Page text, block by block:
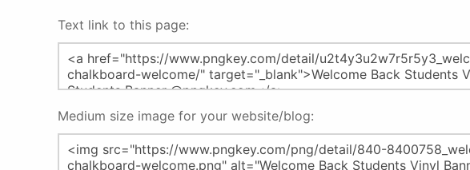
Text link to this page:
Medium size image for your website/blog: